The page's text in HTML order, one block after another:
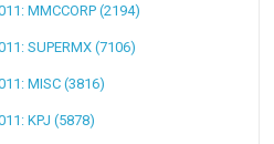
MMCCORP (2194)
SUPERMX (7106)
MISC (3816)
KPJ (5878)